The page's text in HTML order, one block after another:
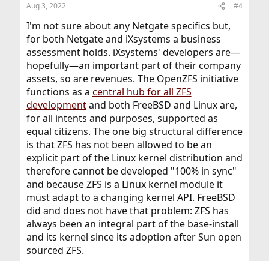
Aug 3, 2022 #4
I'm not sure about any Netgate specifics but,
for both Netgate and iXsystems a business
assessment holds. iXsystems' developers are—
hopefully—an important part of their company
assets, so are revenues. The OpenZFS initiative
functions as a central hub for all ZFS
developmentand both FreeBSD and Linux are,
for all intents and purposes, supported as
equal citizens. The one big structural difference
is that ZFS has not been allowed to be an
explicit part of the Linux kernel distribution and
therefore cannot be developed "100% in sync"
and because ZFS is a Linux kernel module it
must adapt to a changing kernel API. FreeBSD
did and does not have that problem: ZFS has
always been an integral part of the base-install
and its kernel since its adoption after Sun open
sourced ZFS.